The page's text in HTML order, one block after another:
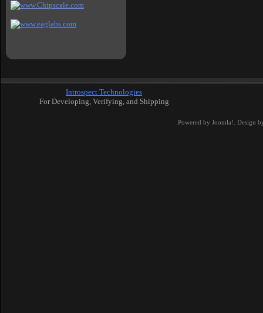
Introspect Technologies
For Developing, Verifying, and Shipping
Powered by Joomla! . Design